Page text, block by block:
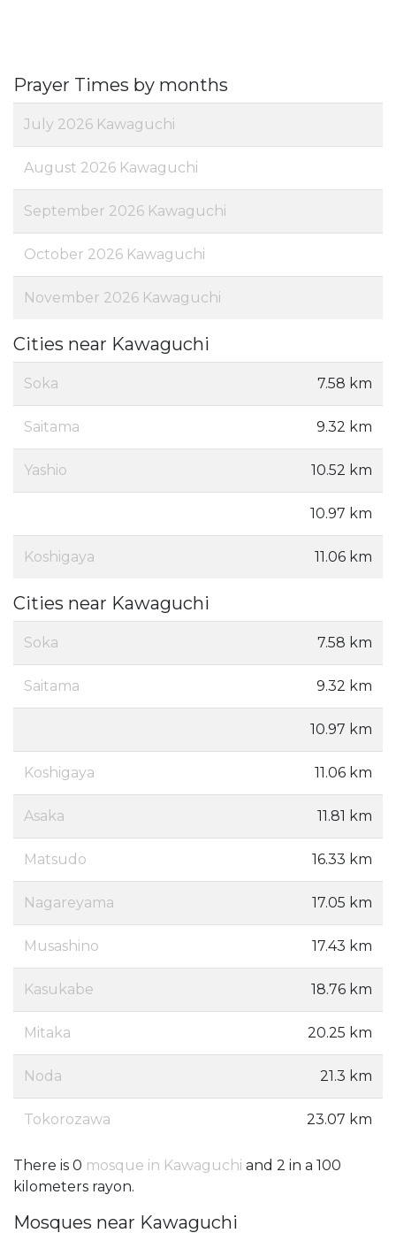
Prayer Times by months
July 2026 Kawaguchi
August 2026 Kawaguchi
September 2026 Kawaguchi
October 2026 Kawaguchi
November 2026 Kawaguchi
Cities near Kawaguchi
Soka 7.58 km
Saitama 9.32 km
Yashio 10.52 km
10.97 km
Koshigaya 11.06 km
Cities near Kawaguchi
Soka 7.58 km
Saitama 9.32 km
10.97 km
Koshigaya 11.06 km
Asaka 11.81 km
Matsudo 16.33 km
Nagareyama 17.05 km
Musashino 17.43 km
Kasukabe 18.76 km
Mitaka 20.25 km
Noda 21.3 km
Tokorozawa 23.07 km
There is 0 mosque in Kawaguchi and 2 in a 100
kilometers rayon.
Mosques near Kawaguchi